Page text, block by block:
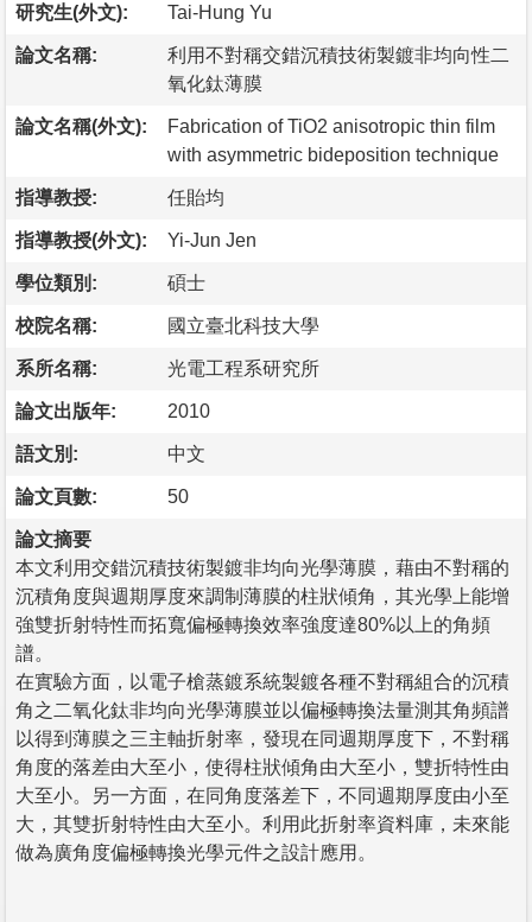
研究生(外文): Tai-Hung Yu
論文名稱:
利用不對稱交錯沉積技術製鍍非均向性二
氧化鈦薄膜
論文名稱(外文):
Fabrication of TiO2 anisotropic thin film
with asymmetric bideposition technique
指導教授: 任貽均
指導教授(外文): Yi-Jun Jen
學位類別: 碩士
校院名稱: 國立臺北科技大學
系所名稱: 光電工程系研究所
論文出版年: 2010
語文別: 中文
論文頁數: 50
論文摘要
本文利用交錯沉積技術製鍍非均向光學薄膜，藉由不對稱的
沉積角度與週期厚度來調制薄膜的柱狀傾角，其光學上能增
強雙折射特性而拓寬偏極轉換效率強度達80%以上的角頻
譜。
在實驗方面，以電子槍蒸鍍系統製鍍各種不對稱組合的沉積
角之二氧化鈦非均向光學薄膜並以偏極轉換法量測其角頻譜
以得到薄膜之三主軸折射率，發現在同週期厚度下，不對稱
角度的落差由大至小，使得柱狀傾角由大至小，雙折特性由
大至小。另一方面，在同角度落差下，不同週期厚度由小至
大，其雙折射特性由大至小。利用此折射率資料庫，未來能
做為廣角度偏極轉換光學元件之設計應用。